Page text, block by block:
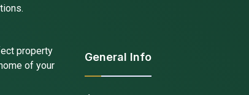
property
of your
General Info